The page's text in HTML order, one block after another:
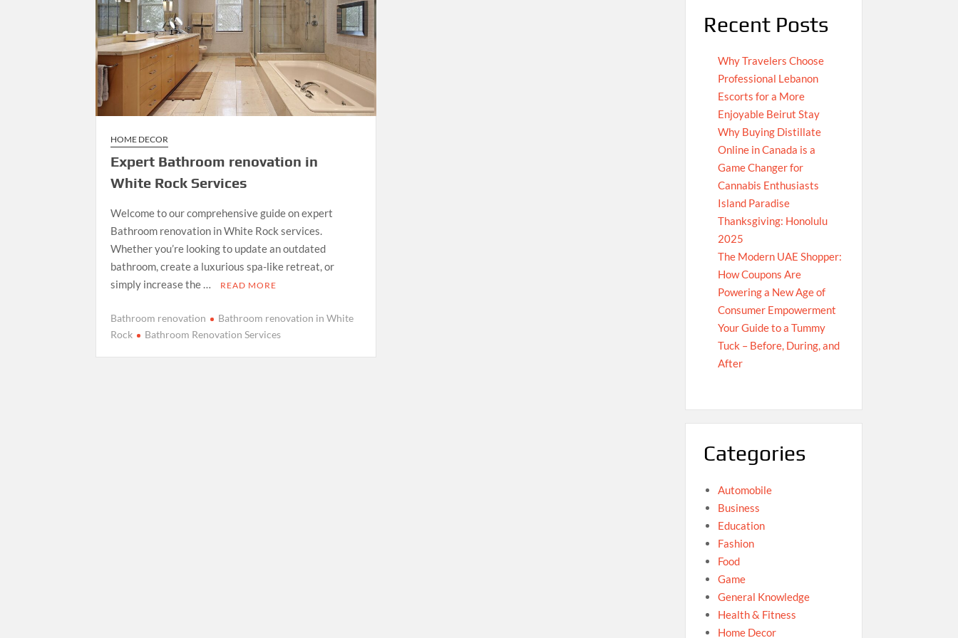
HOME DECOR
Expert Bathroom renovation in
White Rock Services
Welcome to our comprehensive guide on expert
Bathroom renovation in White Rock services.
Whether you’re looking to update an outdated
bathroom, create a luxurious spa-like retreat, or
simply increase the …
READ MORE
Bathroom renovation
Bathroom renovation in White
Rock
Bathroom Renovation Services
Recent Posts
Why Travelers Choose
Professional Lebanon
Escorts for a More
Enjoyable Beirut Stay
Why Buying Distillate
Online in Canada is a
Game Changer for
Cannabis Enthusiasts
Island Paradise
Thanksgiving: Honolulu
2025
The Modern UAE Shopper:
How Coupons Are
Powering a New Age of
Consumer Empowerment
Your Guide to a Tummy
Tuck – Before, During, and
After
Categories
Automobile
Business
Education
Fashion
Food
Game
General Knowledge
Health & Fitness
Home Decor